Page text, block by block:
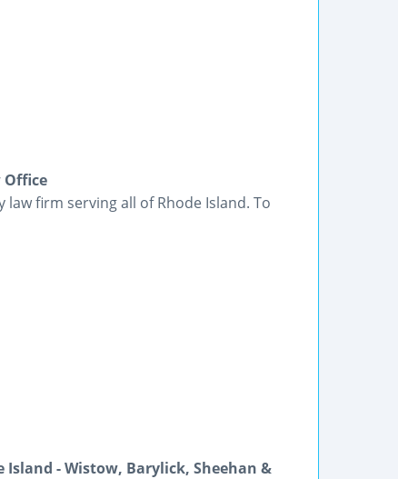
Office
law firm serving all of Rhode Island. To
- Wistow, Barylick, Sheehan &